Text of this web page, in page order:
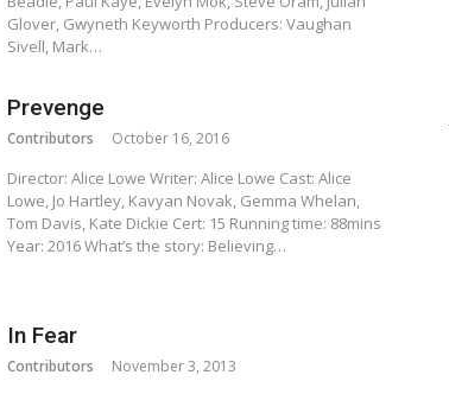
Glover, Gwyneth Keyworth Producers: Vaughan
Sivell, Mark…
Prevenge
Contributors October 16, 2016
Director: Alice Lowe Writer: Alice Lowe Cast: Alice
Lowe, Jo Hartley, Kavyan Novak, Gemma Whelan,
Tom Davis, Kate Dickie Cert: 15 Running time: 88mins
Year: 2016 What’s the story: Believing…
In Fear
Contributors November 3, 2013